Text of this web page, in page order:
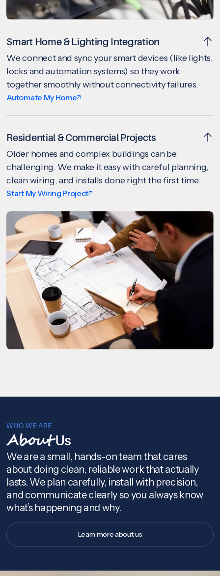
Smart Home & Lighting Integration
We connect and sync your smart devices (like lights,
locks and automation systems) so they work
together smoothly without connectivity failures.
Automate My Home
Residential & Commercial Projects
Older homes and complex buildings can be
challenging. We make it easy with careful planning,
clean wiring, and installs done right the first time.
Start My Wiring Project
WHO WE ARE
AboutUs
We are a small, hands-on team that cares
about doing clean, reliable work that actually
lasts. We plan carefully, install with precision,
and communicate clearly so you always know
what’s happening and why.
Learn more about us